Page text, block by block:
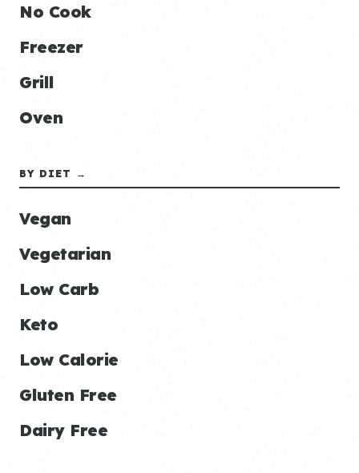
No Cook
Freezer
Grill
Oven
BY DIET →
Vegan
Vegetarian
Low Carb
Keto
Low Calorie
Gluten Free
Dairy Free